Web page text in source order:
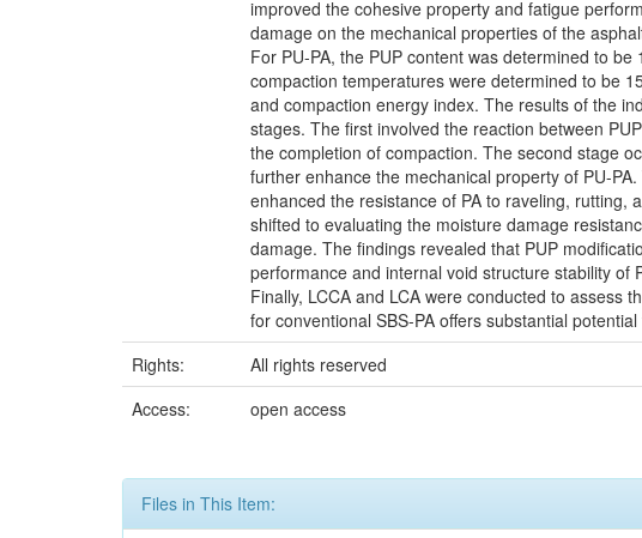
improved the cohesive property and fatigue
damage on the mechanical properties of the
For PU-PA, the PUP content was determined to
compaction temperatures were determined to be
and compaction energy index. The results of the
stages. The first involved the reaction between
the completion of compaction. The second stage
further enhance the mechanical property of PU-
enhanced the resistance of PA to raveling, rutting,
shifted to evaluating the moisture damage
damage. The findings revealed that PUP
performance and internal void structure stability of
Finally, LCCA and LCA were conducted to assess
for conventional SBS-PA offers substantial
Rights:
All rights reserved
Access:
open access
Files in This Item: